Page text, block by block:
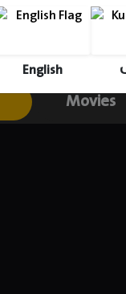
English
Movies